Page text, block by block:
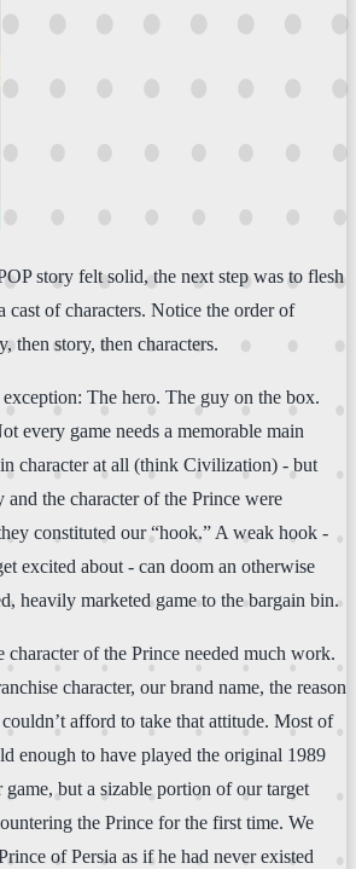
story felt solid, the next step was to flesh
cast of characters. Notice the order of
then story, then characters.
The hero. The guy on the box.
every game needs a memorable main
character at all (think Civilization) - but
and the character of the Prince were
constituted our “hook.” A weak hook -
excited about - can doom an otherwise
heavily marketed game to the bargain bin.
of the Prince needed much work.
character, our brand name, the reason
afford to take that attitude. Most of
enough to have played the original 1989
but a sizable portion of our target
the Prince for the first time. We
of Persia as if he had never existed